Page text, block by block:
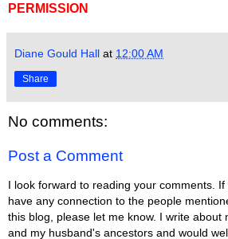
PERMISSION
Diane Gould Hall at 12:00 AM
Share
No comments:
Post a Comment
I look forward to reading your comments. If
have any connection to the people
this blog, please let me know. I write about
and my husband's ancestors and would